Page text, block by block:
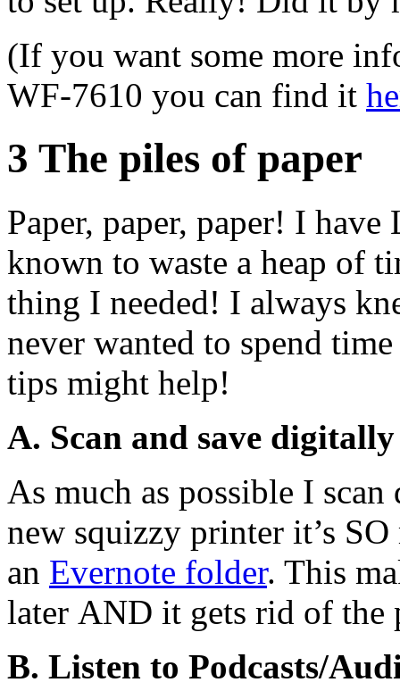
(If you want some more
WF-7610 you can find it
3 The piles of paper
Paper, paper, paper! I
known to waste a heap of
thing I needed! I always
never wanted to spend
tips might help!
A. Scan and save digitally
As much as possible I
new squizzy printer it’s
an Evernote folder. This
later AND it gets rid of the
B. Listen to Podcasts/